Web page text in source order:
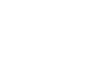
(F)
2012    42
1906    15
29